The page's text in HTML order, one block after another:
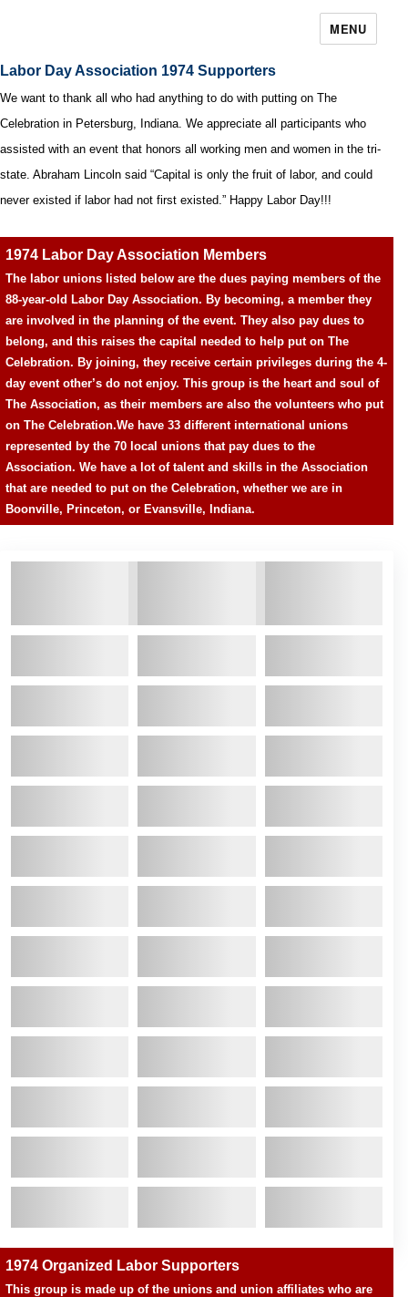
MENU
Labor Day Association 1974 Supporters
We want to thank all who had anything to do with putting on The
Celebration in Petersburg, Indiana. We appreciate all participants who
assisted with an event that honors all working men and women in the tri-
state. Abraham Lincoln said “Capital is only the fruit of labor, and could
never existed if labor had not first existed.” Happy Labor Day!!!
1974 Labor Day Association Members
The labor unions listed below are the dues paying members of the
88-year-old Labor Day Association. By becoming, a member they
are involved in the planning of the event. They also pay dues to
belong, and this raises the capital needed to help put on The
Celebration. By joining, they receive certain privileges during the 4-
day event other’s do not enjoy. This group is the heart and soul of
The Association, as their members are also the volunteers who put
on The Celebration.We have 33 different international unions
represented by the 70 local unions that pay dues to the
Association. We have a lot of talent and skills in the Association
that are needed to put on the Celebration, whether we are in
Boonville, Princeton, or Evansville, Indiana.
1974 Organized Labor Supporters
This group is made up of the unions and union affiliates who are